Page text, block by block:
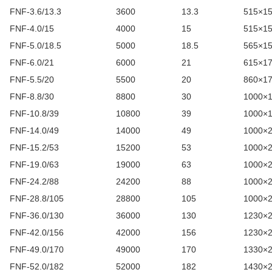
FNF-3.6/13.3
3600 13.3
FNF-4.0/15
4000 15
FNF-5.0/18.5
5000 18.5
FNF-6.0/21
6000 21
FNF-5.5/20
5500 20
FNF-8.8/30
8800 30
FNF-10.8/39
10800 39
FNF-14.0/49
14000 49
FNF-15.2/53
15200 53
FNF-19.0/63
19000 63
FNF-24.2/88
24200 88
FNF-28.8/105
28800 105
FNF-36.0/130
36000 130
FNF-42.0/156
42000 156
FNF-49.0/170
49000 170
FNF-52.0/182
52000 182